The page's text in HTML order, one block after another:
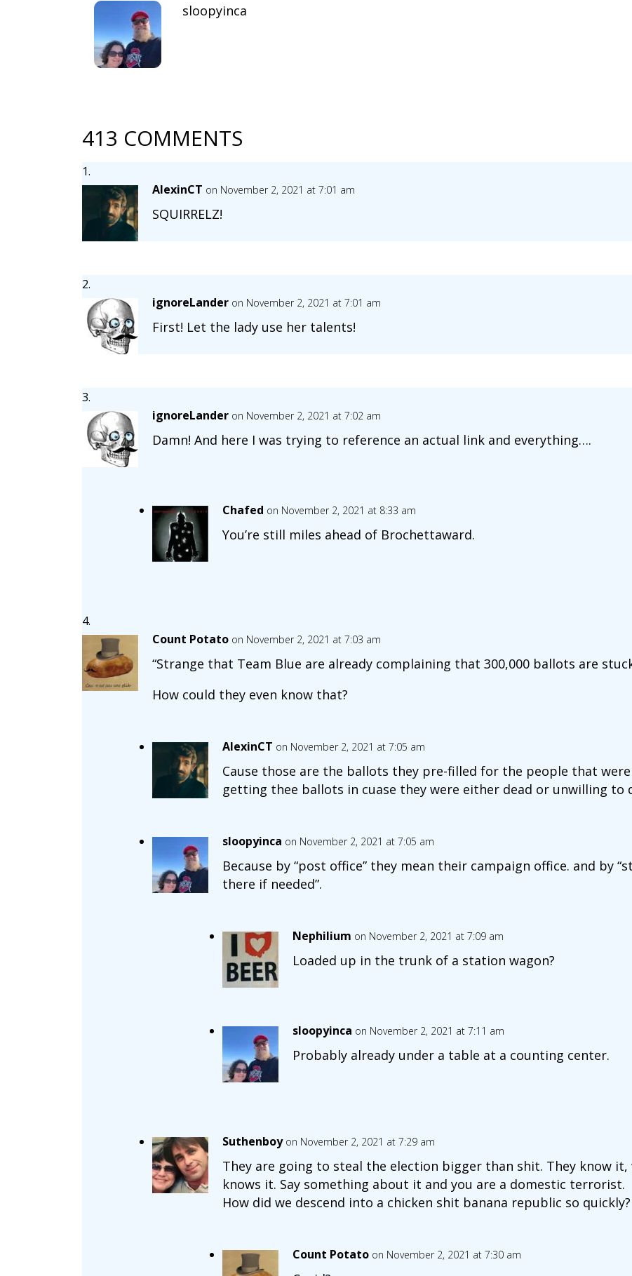
sloopyinca
413 COMMENTS
AlexinCT on November 2, 2021 at 7:01 am
SQUIRRELZ!
ignoreLander on November 2, 2021 at 7:01 am
First! Let the lady use her talents!
ignoreLander on November 2, 2021 at 7:02 am
Damn! And here I was trying to reference an actual link and everything….
Chafed on November 2, 2021 at 8:33 am
You’re still miles ahead of Brochettaward.
Count Potato on November 2, 2021 at 7:03 am
“Strange that Team Blue are already complaining that 300,000 ballots are
How could they even know that?
AlexinCT on November 2, 2021 at 7:05 am
Cause those are the ballots they pre-filled for the people that
getting thee ballots in cuase they were either dead or unwilling to
sloopyinca on November 2, 2021 at 7:05 am
Because by “post office” they mean their campaign office. and by
there if needed”.
Nephilium on November 2, 2021 at 7:09 am
Loaded up in the trunk of a station wagon?
sloopyinca on November 2, 2021 at 7:11 am
Probably already under a table at a counting center.
Suthenboy on November 2, 2021 at 7:29 am
They are going to steal the election bigger than shit. They know it,
knows it. Say something about it and you are a domestic terrorist.
How did we descend into a chicken shit banana republic so quickly?
Count Potato on November 2, 2021 at 7:30 am